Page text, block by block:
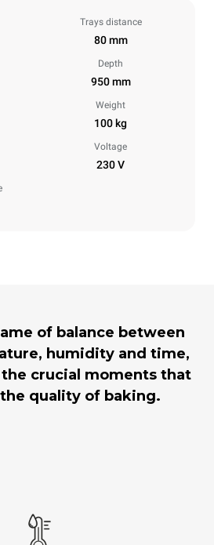
Trays distance
80 mm
Depth
950 mm
Weight
100 kg
Voltage
230 V
of balance between
humidity and time,
crucial moments that
quality of baking.